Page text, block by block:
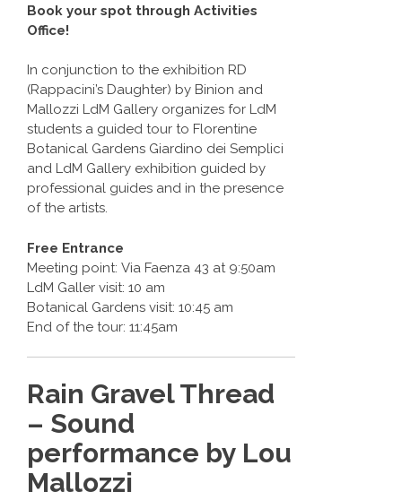
Book your spot through Activities
Office!
In conjunction to the exhibition RD
(Rappacini’s Daughter) by Binion and
Mallozzi LdM Gallery organizes for LdM
students a guided tour to Florentine
Botanical Gardens Giardino dei Semplici
and LdM Gallery exhibition guided by
professional guides and in the presence
of the artists.
Free Entrance
Meeting point: Via Faenza 43 at 9:50am
LdM Galler visit: 10 am
Botanical Gardens visit: 10:45 am
End of the tour: 11:45am
Rain Gravel Thread
– Sound
performance by Lou
Mallozzi